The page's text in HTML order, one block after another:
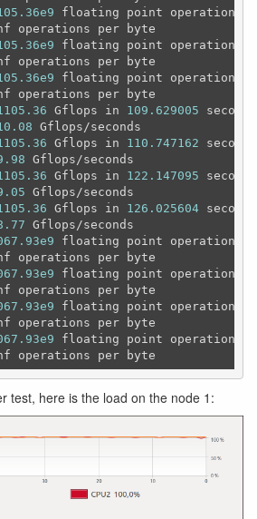
floating point operations
operations per byte
floating point operations
operations per byte
floating point operations
operations per byte
Gflops in 109.629005 seconds
Gflops/seconds
Gflops in 110.747162 seconds
Gflops/seconds
Gflops in 122.147095 seconds
Gflops/seconds
Gflops in 126.025604 seconds
Gflops/seconds
floating point operations
operations per byte
floating point operations
operations per byte
floating point operations
operations per byte
floating point operations
test, here is the load on the node 1: